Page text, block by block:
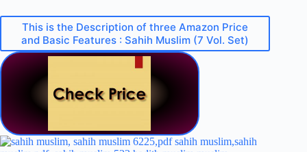
This is the Description of three Amazon Price
and Basic Features : Sahih Muslim (7 Vol. Set)